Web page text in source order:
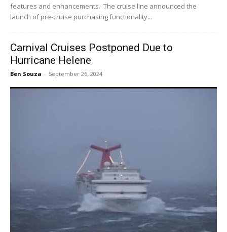
features and enhancements. The cruise line announced the
launch of pre-cruise purchasing functionality...
Carnival Cruises Postponed Due to
Hurricane Helene
Ben Souza - September 26, 2024